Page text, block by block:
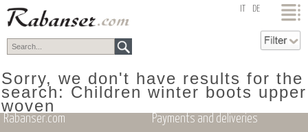
top DE
Sorry, we don't have results for the
search: Children winter boots upper
woven
Rabanser.com Payments and deliveries